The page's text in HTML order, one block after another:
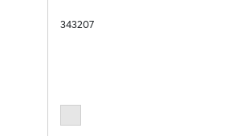
343207